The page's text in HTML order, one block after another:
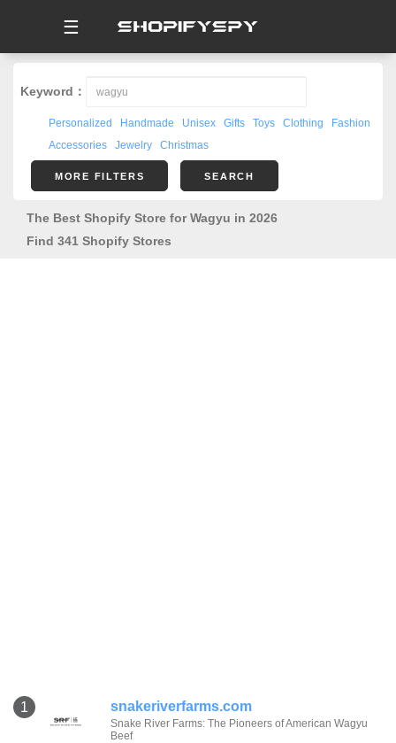
☰
Keyword：
Personalized Handmade Unisex Gifts Toys Clothing
Fashion
Accessories
Jewelry Christmas
MORE FILTERS SEARCH
The Best Shopify Store for Wagyu in 2026
Find 341 Shopify Stores
1 snakeriverfarms.com
Snake River Farms: The Pioneers of American Wagyu
Beef